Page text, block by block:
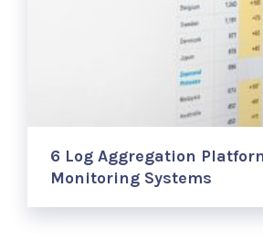
6 Log Aggregation
Monitoring Systems